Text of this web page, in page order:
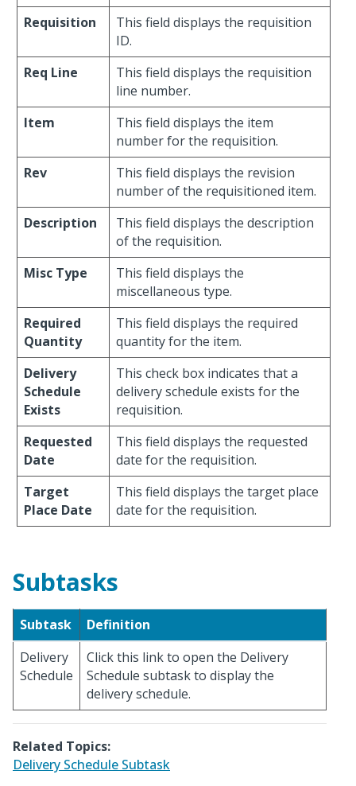
Requisition
This field displays the requisition
ID.
Req Line
This field displays the requisition
line number.
Item
This field displays the item
number for the requisition.
Rev
This field displays the revision
number of the requisitioned item.
Description
This field displays the description
of the requisition.
Misc Type
This field displays the
miscellaneous type.
Required
Quantity
This field displays the required
quantity for the item.
Delivery
Schedule
Exists
This check box indicates that a
delivery schedule exists for the
requisition.
Requested
Date
This field displays the requested
date for the requisition.
Target
Place Date
This field displays the target place
date for the requisition.
Subtasks
Subtask
Definition
Delivery
Schedule
Click this link to open the Delivery
Schedule subtask to display the
delivery schedule.
Related Topics:
Delivery Schedule Subtask